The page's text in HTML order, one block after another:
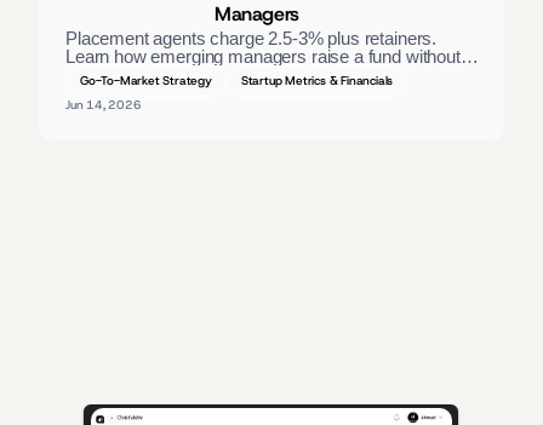
Managers
Placement agents charge 2.5-3% plus retainers.
Learn how emerging managers raise a fund without
one — materials, direct LP outreach, and a process
Go-To-Market Strategy
Startup Metrics & Financials
Jun 14, 2026